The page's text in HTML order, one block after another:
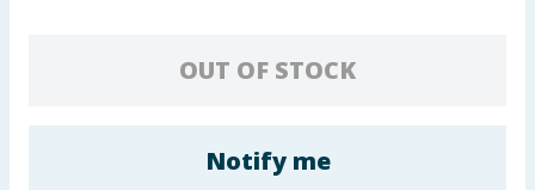
OUT OF STOCK
Notify me